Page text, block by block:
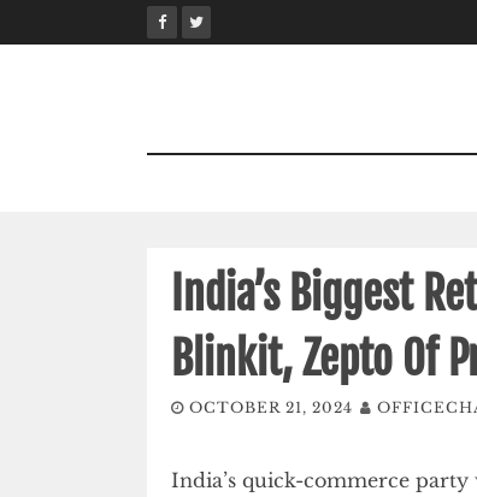
to
India’s Biggest
Blinkit, Zepto Of
OCTOBER 21, 2024
India’s quick-commerce